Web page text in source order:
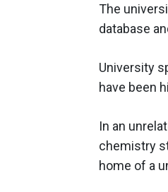
The
database
University
have been
In an
chemistry
home of a